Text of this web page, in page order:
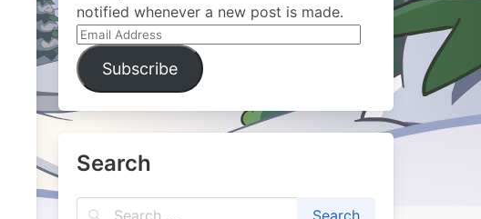
notified whenever a new post is made.
Email
Address
Subscribe
Search